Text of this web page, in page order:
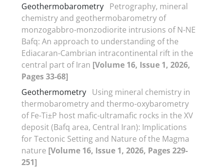
Geothermobarometry Petrography, mineral
chemistry and geothermobarometry of
monzogabbro-monzodiorite intrusions of N-NE
Bafq: An approach to understanding of the
Ediacaran-Cambrian intracontinental rift in the
central part of Iran [Volume 16, Issue 1, 2026,
Pages 33-68]
Geothermometry Using mineral chemistry in
thermobarometry and thermo-oxybarometry
of Fe-Ti±P host mafic-ultramafic rocks in the XV
deposit (Bafq area, Central Iran): Implications
for Tectonic Setting and Nature of the Magma
nature [Volume 16, Issue 1, 2026, Pages 229-
251]